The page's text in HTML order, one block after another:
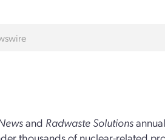
and Radwaste Solutions